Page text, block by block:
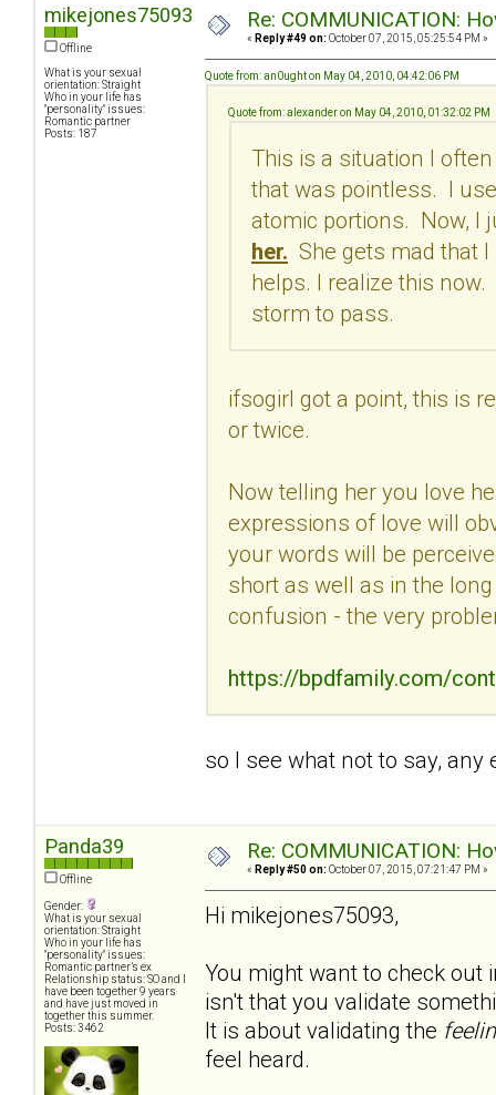
mikejones75093
Offline
What is your sexual
orientation: Straight
Who in your life has
"personality" issues:
Romantic partner
Posts: 187
Re: COMMUNICATION:
« Reply #49 on: October 07, 2015, 05:25:54 PM »
Quote from: an0ught on May 04, 2010, 04:42:06 PM
Quote from: alexander on May 04, 2010, 01:32:02 PM
This is a situation I
that was pointless. I
atomic portions. Now, I
her. She gets mad that
helps. I realize this
storm to pass.
ifsogirl got a point, this is
or twice.
Now telling her you love
expressions of love will
your words will be
short as well as in the
confusion - the very
https://bpdfamily.com/
so I see what not to say,
Panda39
Offline
Gender:
What is your sexual
orientation: Straight
Who in your life has
"personality" issues:
Romantic partner’s ex
Relationship status: SO and I
have been together 9 years
and have just moved in
together this summer.
Posts: 3462
Re: COMMUNICATION:
« Reply #50 on: October 07, 2015, 07:21:47 PM »
Hi mikejones75093,
You might want to check out
isn't that you validate
It is about validating the
feel heard.